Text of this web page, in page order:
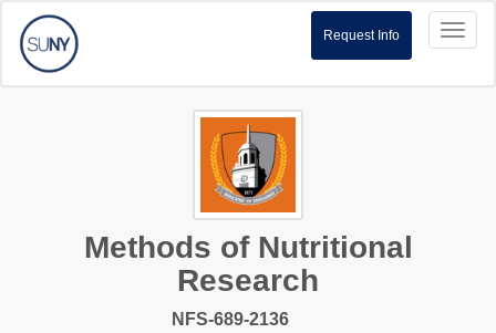
Request Info
Methods of Nutritional
Research
NFS-689-2136